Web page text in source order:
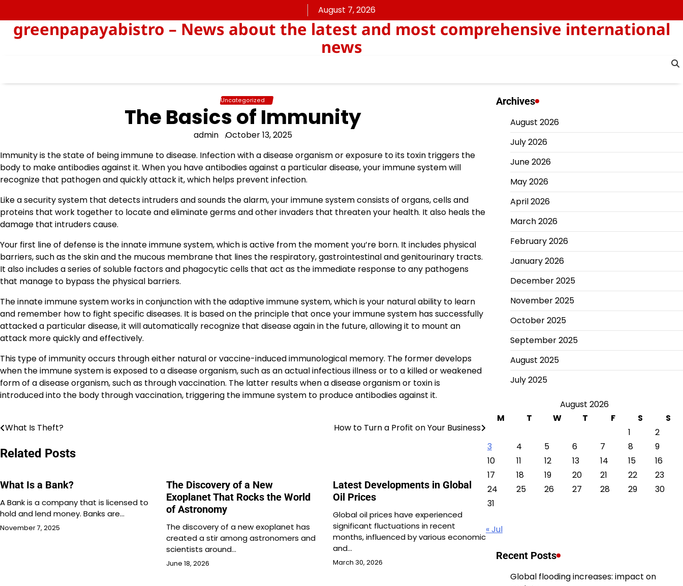
to
content
August 7, 2026
greenpapayabistro – News about the latest and most comprehensive international
news
Uncategorized
The Basics of Immunity
admin
October 13, 2025
Immunity is the state of being immune to disease. Infection with a disease organism or exposure to its toxin triggers the
body to make antibodies against it. When you have antibodies against a particular disease, your immune system will
recognize that pathogen and quickly attack it, which helps prevent infection.
Like a security system that detects intruders and sounds the alarm, your immune system consists of organs, cells and
proteins that work together to locate and eliminate germs and other invaders that threaten your health. It also heals the
damage that intruders cause.
Your first line of defense is the innate immune system, which is active from the moment you’re born. It includes physical
barriers, such as the skin and the mucous membrane that lines the respiratory, gastrointestinal and genitourinary tracts.
It also includes a series of soluble factors and phagocytic cells that act as the immediate response to any pathogens
that manage to bypass the physical barriers.
The innate immune system works in conjunction with the adaptive immune system, which is your natural ability to learn
and remember how to fight specific diseases. It is based on the principle that once your immune system has successfully
attacked a particular disease, it will automatically recognize that disease again in the future, allowing it to mount an
attack more quickly and effectively.
This type of immunity occurs through either natural or vaccine-induced immunological memory. The former develops
when the immune system is exposed to a disease organism, such as an actual infectious illness or to a killed or weakened
form of a disease organism, such as through vaccination. The latter results when a disease organism or toxin is
introduced into the body through vaccination, triggering the immune system to produce antibodies against it.
Post
navigation
What Is Theft? How to Turn a Profit on Your Business
Related Posts
What Is a Bank?
A Bank is a company that is licensed to
hold and lend money. Banks are…
November 7, 2025
The Discovery of a New
Exoplanet That Rocks the World
of Astronomy
The discovery of a new exoplanet has
created a stir among astronomers and
scientists around…
June 18, 2026
Latest Developments in Global
Oil Prices
Global oil prices have experienced
significant fluctuations in recent
months, influenced by various economic
and…
March 30, 2026
Archives
August 2026
July 2026
June 2026
May 2026
April 2026
March 2026
February 2026
January 2026
December 2025
November 2025
October 2025
September 2025
August 2025
July 2025
August 2026
M
T W T F S
S
1
2
3
4 5 6 7 8
9
10
11 12 13 14 15
16
17
18 19 20 21 22
23
24
25 26 27 28 29
30
31
« Jul
Recent Posts
Global flooding increases: impact on